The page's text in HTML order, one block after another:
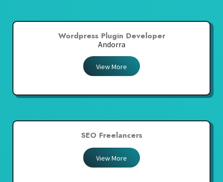
Wordpress Plugin Developer
Andorra
View More
SEO Freelancers
View More